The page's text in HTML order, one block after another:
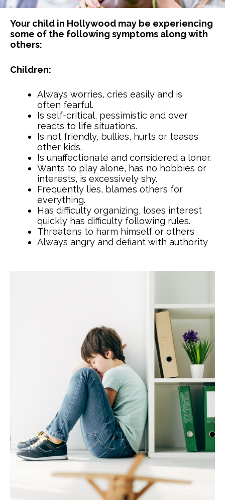
Your child in Hollywood may be experiencing
some of the following symptoms along with
others:
Children:
Always worries, cries easily and is
often fearful.
Is self-critical, pessimistic and over
reacts to life situations.
Is not friendly, bullies, hurts or teases
other kids.
Is unaffectionate and considered a loner.
Wants to play alone, has no hobbies or
interests, is excessively shy.
Frequently lies, blames others for
everything.
Has difficulty organizing, loses interest
quickly has difficulty following rules.
Threatens to harm himself or others
Always angry and defiant with authority